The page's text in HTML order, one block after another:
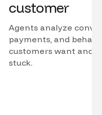
customer
Agents analyze
payments, and
customers want and
stuck.